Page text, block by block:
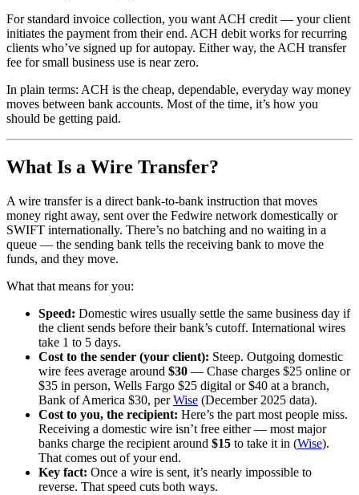
For standard invoice collection, you want ACH credit — your client
initiates the payment from their end. ACH debit works for recurring
clients who’ve signed up for autopay. Either way, the ACH transfer
fee for small business use is near zero.
In plain terms: ACH is the cheap, dependable, everyday way money
moves between bank accounts. Most of the time, it’s how you
should be getting paid.
What Is a Wire Transfer?
A wire transfer is a direct bank-to-bank instruction that moves
money right away, sent over the Fedwire network domestically or
SWIFT internationally. There’s no batching and no waiting in a
queue — the sending bank tells the receiving bank to move the
funds, and they move.
What that means for you:
Speed: Domestic wires usually settle the same business day if
the client sends before their bank’s cutoff. International wires
take 1 to 5 days.
Cost to the sender (your client): Steep. Outgoing domestic
wire fees average around $30 — Chase charges $25 online or
$35 in person, Wells Fargo $25 digital or $40 at a branch,
Bank of America $30, perWise (December 2025 data).
Cost to you, the recipient: Here’s the part most people miss.
Receiving a domestic wire isn’t free either — most major
banks charge the recipient around $15 to take it in (Wise).
That comes out of your end.
Key fact: Once a wire is sent, it’s nearly impossible to
reverse. That speed cuts both ways.